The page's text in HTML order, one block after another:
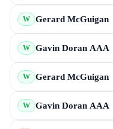
W Gerard McGuigan
W Gavin Doran AAA
W Gerard McGuigan
W Gavin Doran AAA